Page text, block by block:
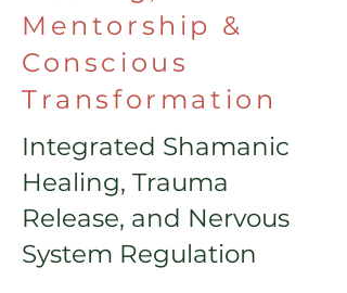
Mentorship &
Conscious
Transformation
Integrated Shamanic
Healing, Trauma
Release, and Nervous
System Regulation